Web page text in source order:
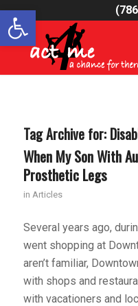
Open toolbar
Tag Archive for:
When My Son With
Prosthetic Legs
in Articles
Several years ago,
went shopping at
aren’t familiar,
with shops and
with vacationers and